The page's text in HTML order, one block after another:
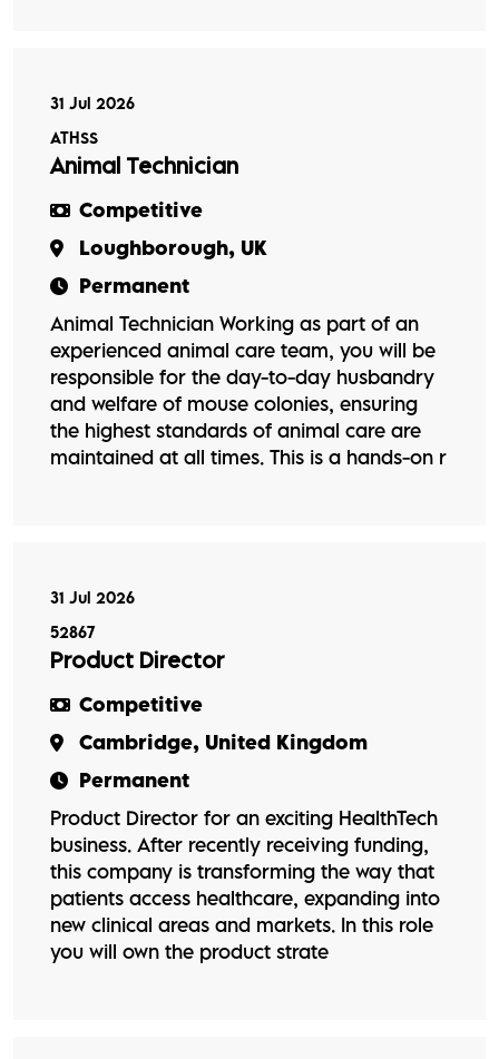
31 Jul 2026
ATHSS
Animal Technician
Competitive
Loughborough, UK
Permanent
Animal Technician Working as part of an
experienced animal care team, you will be
responsible for the day-to-day husbandry
and welfare of mouse colonies, ensuring
the highest standards of animal care are
maintained at all times. This is a hands-on r
31 Jul 2026
52867
Product Director
Competitive
Cambridge, United Kingdom
Permanent
Product Director for an exciting HealthTech
business. After recently receiving funding,
this company is transforming the way that
patients access healthcare, expanding into
new clinical areas and markets. In this role
you will own the product strate